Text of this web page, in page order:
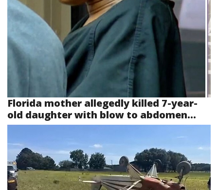
Florida mother allegedly killed 7-year-
old daughter with blow to abdomen...